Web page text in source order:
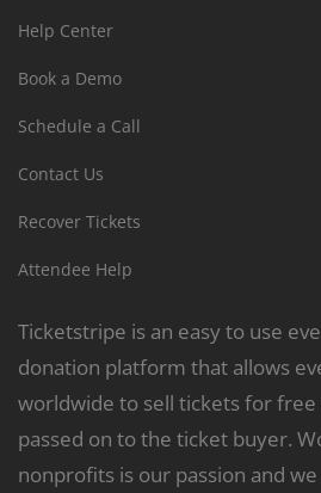
Help Center
Book a Demo
Schedule a Call
Contact Us
Recover Tickets
Attendee Help
Ticketstripe is an easy to use
donation platform that allows
worldwide to sell tickets for free
passed on to the ticket buyer.
nonprofits is our passion and